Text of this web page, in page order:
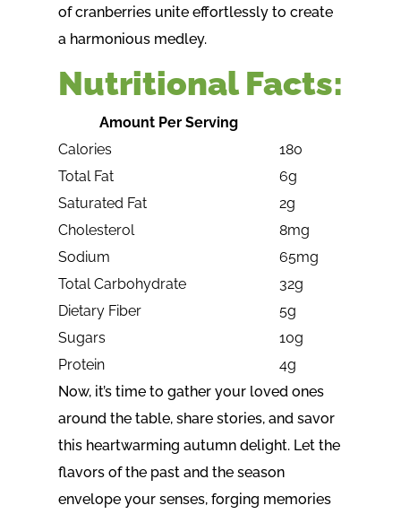
of cranberries unite effortlessly to create
a harmonious medley.
Nutritional Facts:
Amount Per Serving
Calories
180
Total Fat
6g
Saturated Fat
2g
Cholesterol
8mg
Sodium
65mg
Total Carbohydrate
32g
Dietary Fiber
5g
Sugars
10g
Protein
4g
Now, it’s time to gather your loved ones
around the table, share stories, and savor
this heartwarming autumn delight. Let the
flavors of the past and the season
envelope your senses, forging memories